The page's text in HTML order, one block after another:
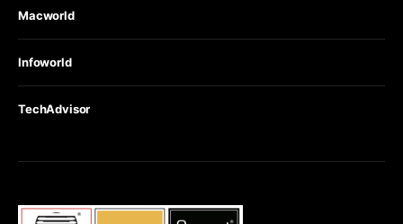
Macworld
Infoworld
TechAdvisor